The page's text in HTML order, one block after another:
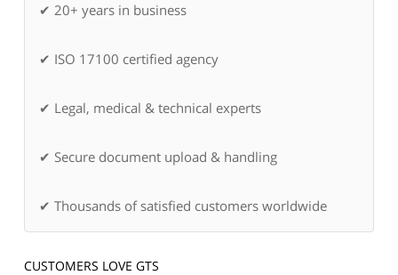
✔ 20+ years in business
✔ ISO 17100 certified agency
✔ Legal, medical & technical experts
✔ Secure document upload & handling
✔ Thousands of satisfied customers worldwide
CUSTOMERS LOVE GTS